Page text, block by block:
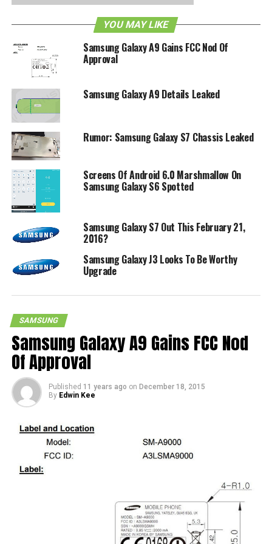
waterproof for up to 30 minutes when submerged in a
body of water that is no deeper than a meter.
Other hardware specifications include support for LTE
(Band 1, 3, 5, 7, 8, 20), a 4.5-inch WVGA display, a 1.2GHz
quad-core processor, 1.5GB RAM, 2200mAh battery, 8GB
of internal memory, a microSD card slot, a 5 megapixel
shooter at the back with underwater shooting mode
support, 2 megapixel front-facing camera, altimeter,
compass, GPS, NFC and KNOX.
YOU MAY LIKE
Samsung Galaxy A9 Gains FCC Nod Of
Approval
Samsung Galaxy A9 Details Leaked
Rumor: Samsung Galaxy S7 Chassis Leaked
Screens Of Android 6.0 Marshmallow On
Samsung Galaxy S6 Spotted
Samsung Galaxy S7 Out This February 21,
2016?
Samsung Galaxy J3 Looks To Be Worthy
Upgrade
SAMSUNG
Samsung Galaxy A9 Gains FCC Nod
Of Approval
Published 11 years ago on December 18, 2015
By Edwin Kee